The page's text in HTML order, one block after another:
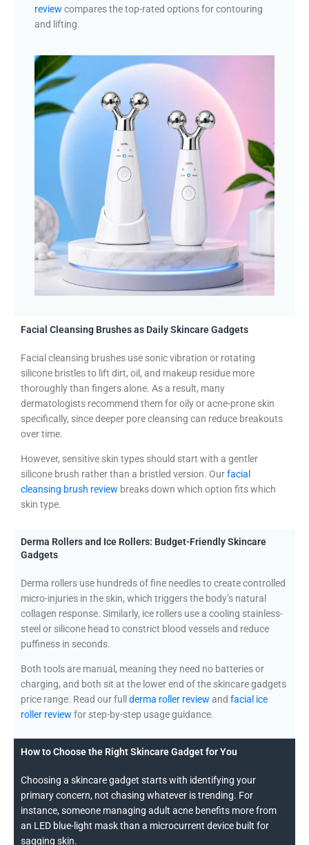
review compares the top-rated options for contouring
and lifting.
Facial Cleansing Brushes as Daily Skincare Gadgets
Facial cleansing brushes use sonic vibration or rotating
silicone bristles to lift dirt, oil, and makeup residue more
thoroughly than fingers alone. As a result, many
dermatologists recommend them for oily or acne-prone skin
specifically, since deeper pore cleansing can reduce breakouts
over time.
However, sensitive skin types should start with a gentler
silicone brush rather than a bristled version. Ourfacial
cleansing brush review breaks down which option fits which
skin type.
Derma Rollers and Ice Rollers: Budget-Friendly Skincare
Gadgets
Derma rollers use hundreds of fine needles to create controlled
micro-injuries in the skin, which triggers the body’s natural
collagen response. Similarly, ice rollers use a cooling stainless-
steel or silicone head to constrict blood vessels and reduce
puffiness in seconds.
Both tools are manual, meaning they need no batteries or
charging, and both sit at the lower end of the skincare gadgets
price range. Read our full derma roller review and facial ice
roller review for step-by-step usage guidance.
How to Choose the Right Skincare Gadget for You
Choosing a skincare gadget starts with identifying your
primary concern, not chasing whatever is trending. For
instance, someone managing adult acne benefits more from
an LED blue-light mask than a microcurrent device built for
sagging skin.